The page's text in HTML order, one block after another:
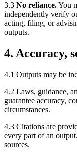
3.3 No reliance.You
independently verify
acting, filing, or
outputs.
4. Accuracy,
4.1 Outputs may be
4.2 Laws, guidance,
guarantee accuracy,
circumstances.
4.3 Citations are
every part of an
sources.